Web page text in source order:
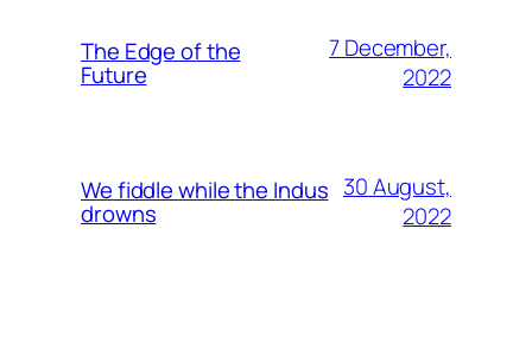
The Edge of the
Future
7 December,
2022
We fiddle while the Indus
drowns
30 August,
2022